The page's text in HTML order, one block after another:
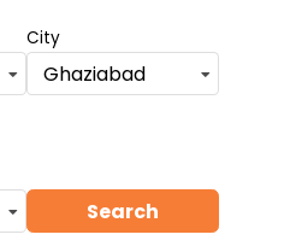
City
Ghaziabad
Search